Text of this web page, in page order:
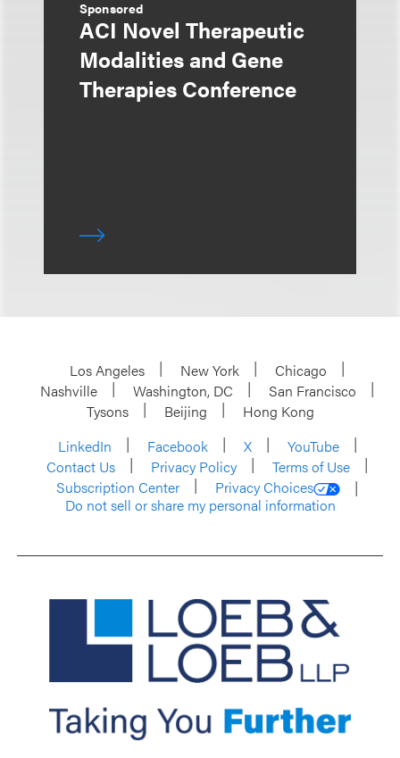
Sponsored
ACI Novel Therapeutic
Modalities and Gene
Therapies Conference
Los Angeles New York
Chicago
Nashville
Washington, DC
San Francisco
Tysons
Beijing
Hong Kong
LinkedIn
Facebook X
YouTube
Contact Us
Privacy Policy
Terms of Use
Subscription Center
Privacy Choices
Do not sell or share my personal information